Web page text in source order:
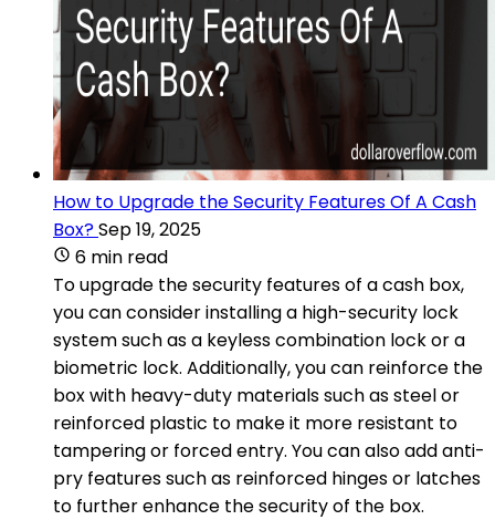
How to Upgrade the Security Features Of A Cash
Box?Sep 19, 2025
6 min read
To upgrade the security features of a cash box,
you can consider installing a high-security lock
system such as a keyless combination lock or a
biometric lock. Additionally, you can reinforce the
box with heavy-duty materials such as steel or
reinforced plastic to make it more resistant to
tampering or forced entry. You can also add anti-
pry features such as reinforced hinges or latches
to further enhance the security of the box.